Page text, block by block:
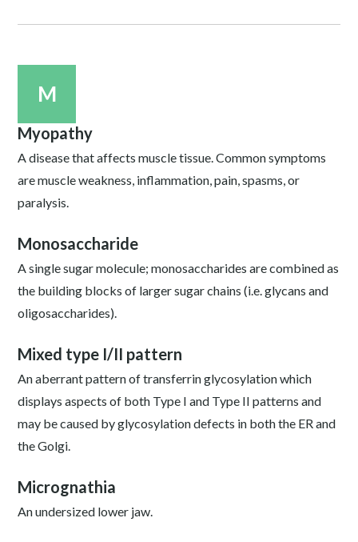
M
Myopathy
A disease that affects muscle tissue. Common symptoms
are muscle weakness, inflammation, pain, spasms, or
paralysis.
Monosaccharide
A single sugar molecule; monosaccharides are combined as
the building blocks of larger sugar chains (i.e. glycans and
oligosaccharides).
Mixed type I/II pattern
An aberrant pattern of transferrin glycosylation which
displays aspects of both Type I and Type II patterns and
may be caused by glycosylation defects in both the ER and
the Golgi.
Micrognathia
An undersized lower jaw.